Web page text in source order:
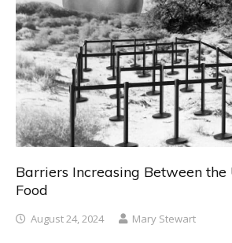
Barriers Increasing Between the
Food
August 24, 2024 Mary Stewart